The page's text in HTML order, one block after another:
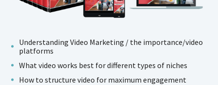
Understanding Video Marketing / the importance/video
platforms
What video works best for different types of niches
How to structure video for maximum engagement